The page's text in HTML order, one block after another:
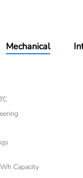
Mechanical
Capacity